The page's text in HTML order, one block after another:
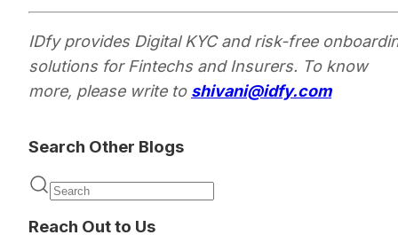
IDfy provides Digital KYC and risk-free
solutions for Fintechs and Insurers. To know
more, please write to shivani@idfy.com
Search Other Blogs
Reach Out to Us